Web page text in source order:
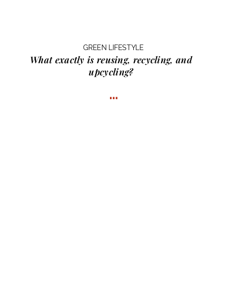
GREEN LIFESTYLE
What exactly is reusing, recycling, and
upcycling?
…